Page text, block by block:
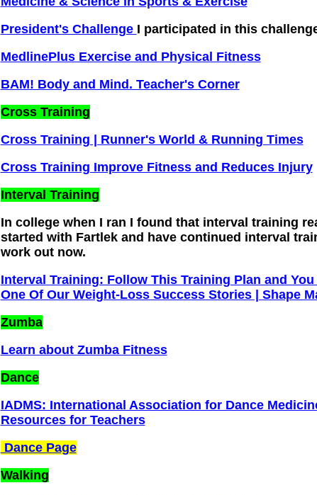
President's Challenge I participated in this
MedlinePlus Exercise and Physical Fitness
BAM! Body and Mind. Teacher's Corner
Cross Training
Cross Training | Runner's World & Running Times
Cross Training Improve Fitness and Reduces Injury
Interval Training
In college when I ran I found that interval training
started with Fartlek and have continued interval
work out now.
Interval Training: Follow This Training Plan and
One Of Our Weight-Loss Success Stories | Shape
Zumba
Learn about Zumba Fitness
Dance
IADMS: International Association for Dance
Resources for Teachers
Dance Page
Walking